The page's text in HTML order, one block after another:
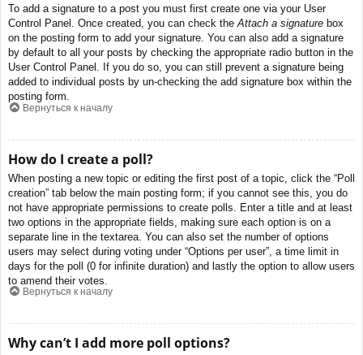
To add a signature to a post you must first create one via your User
Control Panel. Once created, you can check theAttach a signature box
on the posting form to add your signature. You can also add a signature
by default to all your posts by checking the appropriate radio button in the
User Control Panel. If you do so, you can still prevent a signature being
added to individual posts by un-checking the add signature box within the
posting form.
Вернуться к началу
How do I create a poll?
When posting a new topic or editing the first post of a topic, click the “Poll
creation” tab below the main posting form; if you cannot see this, you do
not have appropriate permissions to create polls. Enter a title and at least
two options in the appropriate fields, making sure each option is on a
separate line in the textarea. You can also set the number of options
users may select during voting under “Options per user”, a time limit in
days for the poll (0 for infinite duration) and lastly the option to allow users
to amend their votes.
Вернуться к началу
Why can’t I add more poll options?